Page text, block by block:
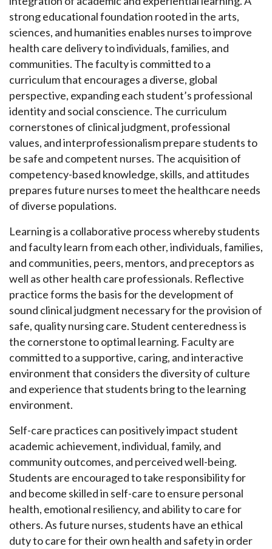
strong educational foundation rooted in the arts,
sciences, and humanities enables nurses to improve
health care delivery to individuals, families, and
communities. The faculty is committed to a
curriculum that encourages a diverse, global
perspective, expanding each student’s professional
identity and social conscience. The curriculum
cornerstones of clinical judgment, professional
values, and interprofessionalism prepare students to
be safe and competent nurses. The acquisition of
competency-based knowledge, skills, and attitudes
prepares future nurses to meet the healthcare needs
of diverse populations.
Learning is a collaborative process whereby students
and faculty learn from each other, individuals, families,
and communities, peers, mentors, and preceptors as
well as other health care professionals. Reflective
practice forms the basis for the development of
sound clinical judgment necessary for the provision of
safe, quality nursing care. Student centeredness is
the cornerstone to optimal learning. Faculty are
committed to a supportive, caring, and interactive
environment that considers the diversity of culture
and experience that students bring to the learning
environment.
Self-care practices can positively impact student
academic achievement, individual, family, and
community outcomes, and perceived well-being.
Students are encouraged to take responsibility for
and become skilled in self-care to ensure personal
health, emotional resiliency, and ability to care for
others. As future nurses, students have an ethical
duty to care for their own health and safety in order